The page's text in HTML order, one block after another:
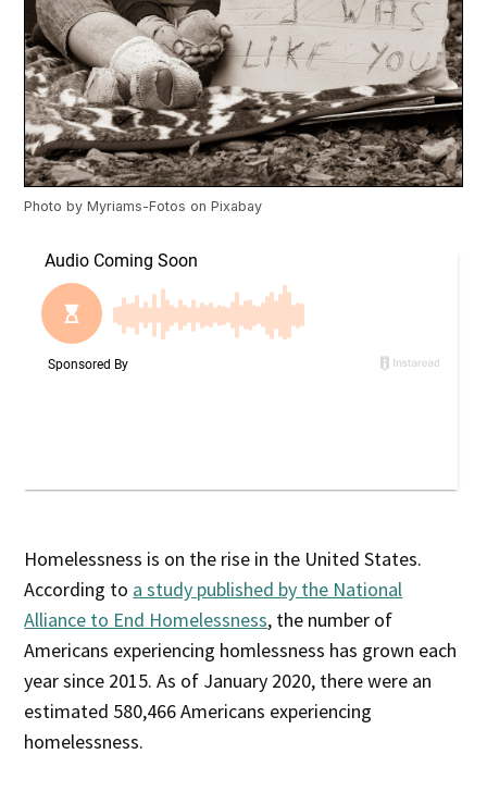
Photo byMyriams-Fotos onPixabay
Homelessness is on the rise in the United States.
According to a study published by the National
Alliance to End Homelessness, the number of
Americans experiencing homlessness has grown each
year since 2015. As of January 2020, there were an
estimated 580,466 Americans experiencing
homelessness.